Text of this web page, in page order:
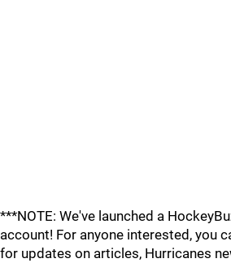
***NOTE: We've launched a
account! For anyone interested, you
for updates on articles, Hurricanes